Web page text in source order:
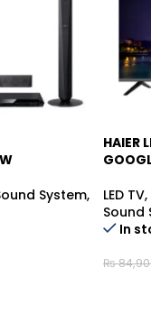
System,
-6%
HAIER
LED TV,
Sound
In
₨